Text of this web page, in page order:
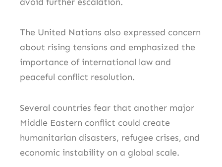
The United Nations also expressed concern
about rising tensions and emphasized the
importance of international law and
peaceful conflict resolution.
Several countries fear that another major
Middle Eastern conflict could create
humanitarian disasters, refugee crises, and
economic instability on a global scale.